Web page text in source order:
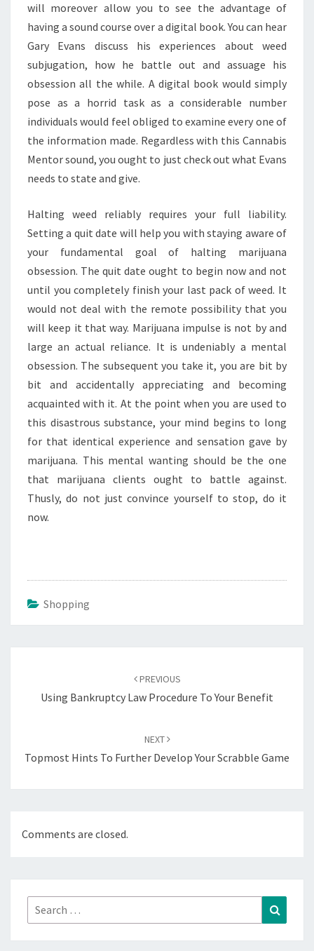
will moreover allow you to see the advantage of
having a sound course over a digital book. You can hear
Gary Evans discuss his experiences about weed
subjugation, how he battle out and assuage his
obsession all the while. A digital book would simply
pose as a horrid task as a considerable number
individuals would feel obliged to examine every one of
the information made. Regardless with this Cannabis
Mentor sound, you ought to just check out what Evans
needs to state and give.
Halting weed reliably requires your full liability.
Setting a quit date will help you with staying aware of
your fundamental goal of halting marijuana
obsession. The quit date ought to begin now and not
until you completely finish your last pack of weed. It
would not deal with the remote possibility that you
will keep it that way. Marijuana impulse is not by and
large an actual reliance. It is undeniably a mental
obsession. The subsequent you take it, you are bit by
bit and accidentally appreciating and becoming
acquainted with it. At the point when you are used to
this disastrous substance, your mind begins to long
for that identical experience and sensation gave by
marijuana. This mental wanting should be the one
that marijuana clients ought to battle against.
Thusly, do not just convince yourself to stop, do it
now.
Shopping
PREVIOUS
Using Bankruptcy Law Procedure To Your Benefit
NEXT
Topmost Hints To Further Develop Your Scrabble Game
Comments are closed.
Search
for: